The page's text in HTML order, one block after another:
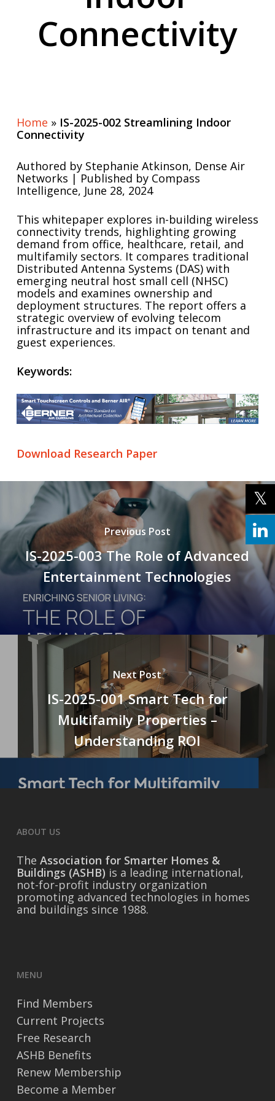
Connectivity
Home » IS-2025-002 Streamlining Indoor
Connectivity
Authored by Stephanie Atkinson, Dense Air
Networks | Published by Compass
Intelligence, June 28, 2024
This whitepaper explores in-building wireless
connectivity trends, highlighting growing
demand from office, healthcare, retail, and
multifamily sectors. It compares traditional
Distributed Antenna Systems (DAS) with
emerging neutral host small cell (NHSC)
models and examines ownership and
deployment structures. The report offers a
strategic overview of evolving telecom
infrastructure and its impact on tenant and
guest experiences.
Keywords:
Download Research Paper
Previous Post
IS-2025-003 The Role of Advanced
Entertainment Technologies
Next Post
IS-2025-001 Smart Tech for
Multifamily Properties –
Understanding ROI
ABOUT US
The Association for Smarter Homes &
Buildings (ASHB) is a leading international,
not-for-profit industry organization
promoting advanced technologies in homes
and buildings since 1988.
MENU
Find Members
Current Projects
Free Research
ASHB Benefits
Renew Membership
Become a Member